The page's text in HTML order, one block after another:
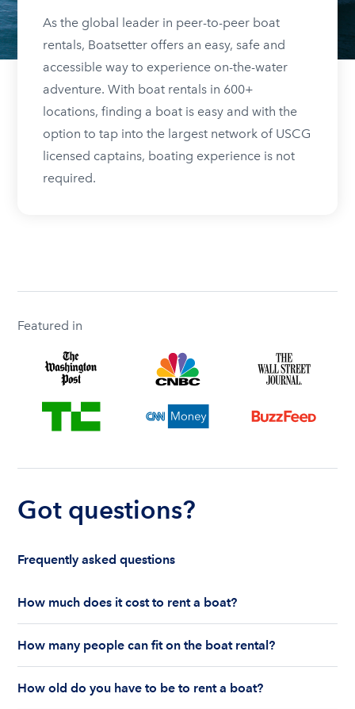
As the global leader in peer-to-peer boat
rentals, Boatsetter offers an easy, safe and
accessible way to experience on-the-water
adventure. With boat rentals in 600+
locations, finding a boat is easy and with the
option to tap into the largest network of USCG
licensed captains, boating experience is not
required.
Featured in
Got questions?
Frequently asked questions
How much does it cost to rent a boat?
are renting for a half-day or a full day, the boat
features and the boat size can impact your boat
rental price. Rental prices can range from $200 to
How many people can fit on the boat rental?
largely depends on the boat’s size and how many
How old do you have to be to rent a boat?